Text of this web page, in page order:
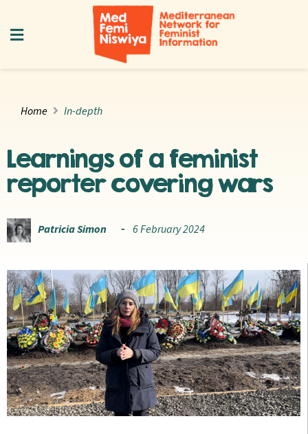
Home In-depth
Learnings of a feminist
reporter covering wars
Patricia Simon 6 February 2024